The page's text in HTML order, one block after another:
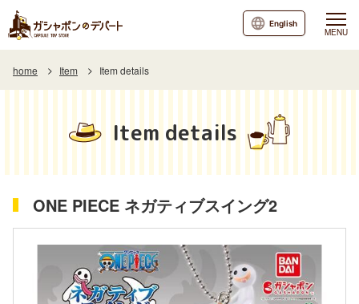
MENU
English
home Item Item details
Item details
ONE PIECE ネガティブスイング2